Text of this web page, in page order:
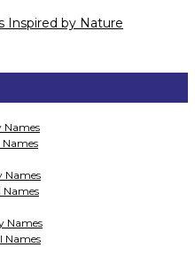
Inspired by Nature
Names
Names
Names
Names